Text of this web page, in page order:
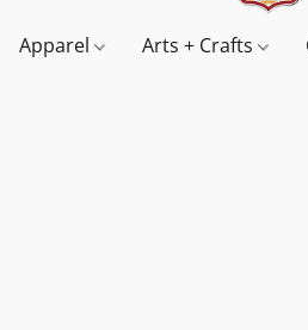
Apparel Arts + Crafts